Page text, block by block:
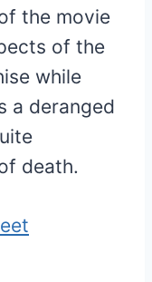
the movie
of the
while
a deranged
death.